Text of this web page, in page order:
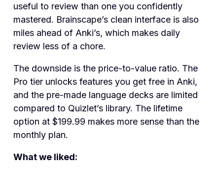
useful to review than one you confidently
mastered. Brainscape’s clean interface is also
miles ahead of Anki’s, which makes daily
review less of a chore.
The downside is the price-to-value ratio. The
Pro tier unlocks features you get free in Anki,
and the pre-made language decks are limited
compared to Quizlet’s library. The lifetime
option at $199.99 makes more sense than the
monthly plan.
What we liked: